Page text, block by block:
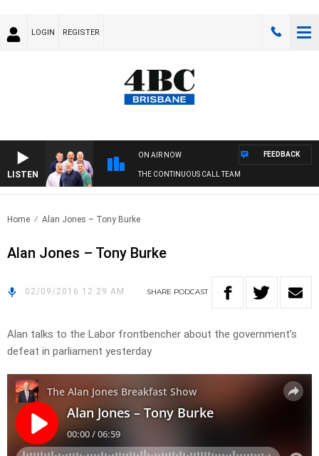
LOGIN REGISTER
LISTEN
ON AIR NOW
THE CONTINUOUS CALL TEAM
FEEDBACK
Home Alan Jones – Tony Burke
Alan Jones – Tony Burke
02/09/2016 12:29 AM SHARE PODCAST
Alan talks to the Labor frontbencher about the government’s
defeat in parliament yesterday